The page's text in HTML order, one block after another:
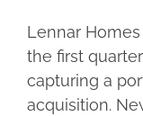
Lennar
the first
capturing a
acquisition.